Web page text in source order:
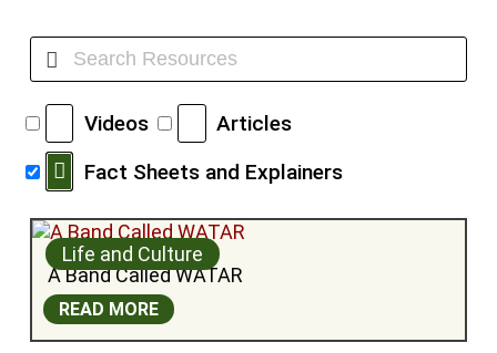
Videos
Articles
Fact Sheets and Explainers
Life and Culture
A Band Called WATAR
READ MORE